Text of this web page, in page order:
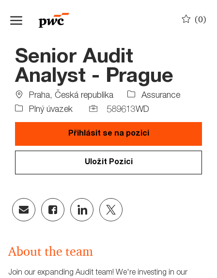
(0)
Senior Audit
Analyst - Prague
Location
Praha, Česká republika
Assurance
Job
Type
Plný úvazek
Job
Id
589613WD
Přihlásit se na pozici
Uložit Pozici
Share
via
Share
via
Share
via
Share
via
About the team
Join our expanding Audit team! We're investing in our